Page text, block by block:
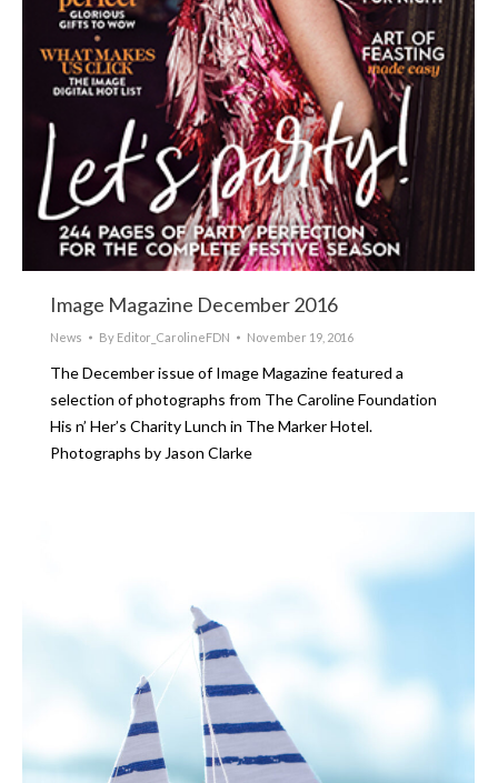
Image Magazine December 2016
News By Editor_CarolineFDN November 19, 2016
The December issue of Image Magazine featured a
selection of photographs from The Caroline Foundation
His n’ Her’s Charity Lunch in The Marker Hotel.
Photographs by Jason Clarke